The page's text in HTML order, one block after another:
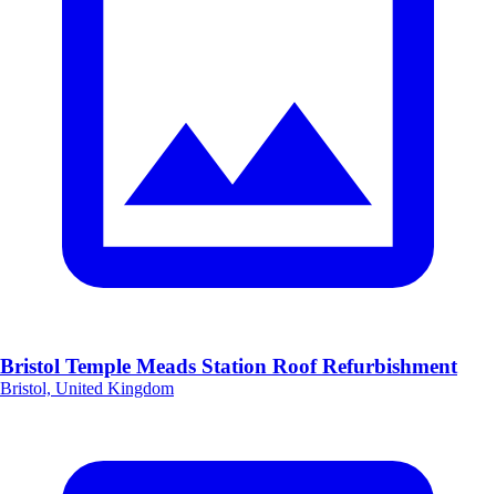
Bristol Temple Meads Station Roof Refurbishment
Bristol, United Kingdom